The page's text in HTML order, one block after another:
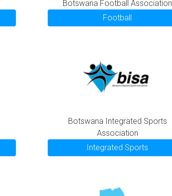
Botswana Football Association
Football
Botswana Integrated Sports
Association
Integrated Sports